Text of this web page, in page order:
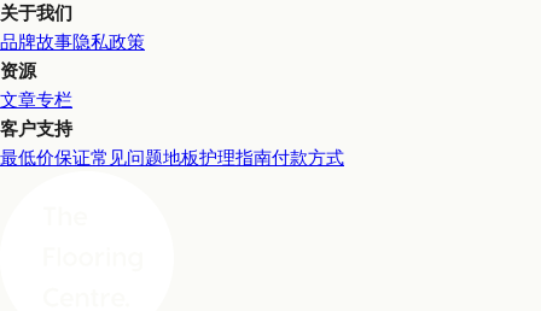
关于我们
品牌故事隐私政策
资源
文章专栏
客户支持
最低价保证常见问题地板护理指南付款方式